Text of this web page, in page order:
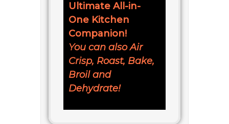
Ultimate All-in-
One Kitchen
Companion!
You can also Air
Crisp, Roast, Bake,
Broil and
Dehydrate!